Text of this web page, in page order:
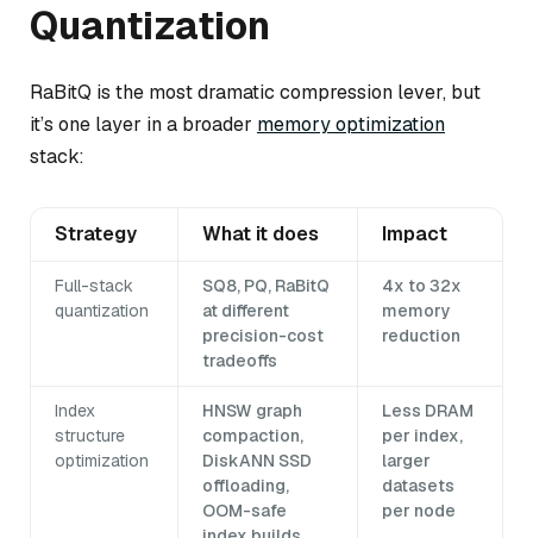
Quantization
RaBitQ is the most dramatic compression lever, but
it’s one layer in a broader memory optimization
stack:
Strategy What it does Impact
Full-stack
quantization
SQ8, PQ, RaBitQ
at different
precision-cost
tradeoffs
4x to 32x
memory
reduction
Index
structure
optimization
HNSW graph
compaction,
DiskANN SSD
offloading,
OOM-safe
Less DRAM
per index,
larger
datasets
per node